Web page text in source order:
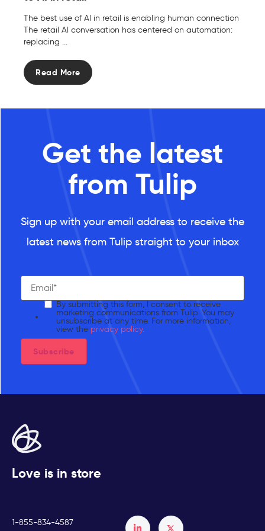
The best use of AI in retail is enabling human connection
The retail AI conversation has centered on automation:
replacing ...
Read More
Get the latest
from Tulip
Sign up with your email address to receive the
latest news from Tulip straight to your inbox
By submitting this form, I consent to receive
marketing communications from Tulip. You may
unsubscribe at any time. For more information,
view the privacy policy.
Love is in store
1-855-834-4587